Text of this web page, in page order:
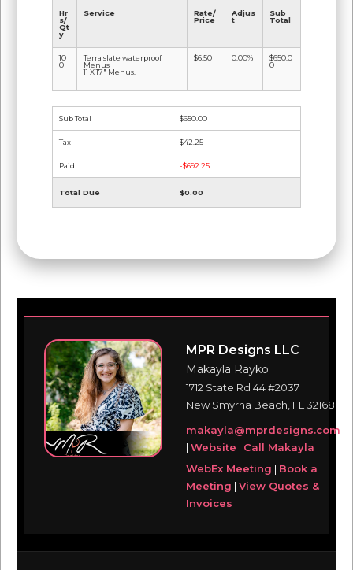
Hr
s/
Qt
y
Service
Rate/
Price
Adjus
t
Sub
Total
10
0
Terra slate waterproof
Menus
11 X 17" Menus.
$6.50 0.00%
$650.0
0
Sub Total $650.00
Tax $42.25
Paid -$692.25
Total Due $0.00
MPR Designs LLC
Makayla Rayko
1712 State Rd 44 #2037
New Smyrna Beach, FL 32168
makayla@mprdesigns.com
| Website | Call Makayla
WebEx Meeting | Book a
Meeting | View Quotes &
Invoices